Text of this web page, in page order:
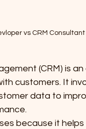
vs CRM
(CRM) is
customers. It
data to
because it